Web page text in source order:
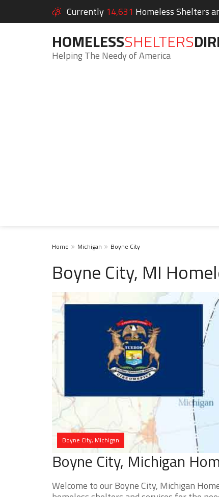
Currently 14,631 Homeless Shelters
HOMELESSSHELTERS
Helping The Needy of America
Home Michigan Boyne City
Boyne City, MI
Boyne City, Michigan
Boyne City, Michigan
Welcome to our Boyne City, Michigan